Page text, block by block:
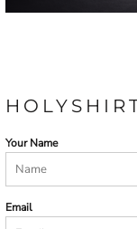
Your Name
Email